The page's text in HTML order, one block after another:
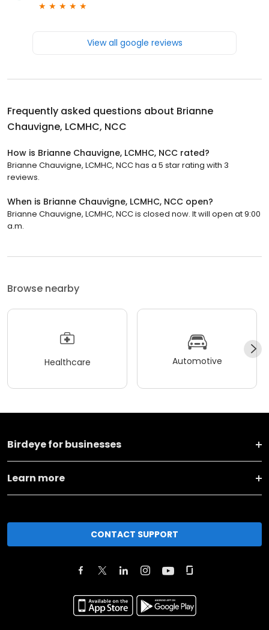
View all google reviews
Frequently asked questions about Brianne
Chauvigne, LCMHC, NCC
How is Brianne Chauvigne, LCMHC, NCC rated?
Brianne Chauvigne, LCMHC, NCC has a 5 star rating with 3
reviews.
When is Brianne Chauvigne, LCMHC, NCC open?
Brianne Chauvigne, LCMHC, NCC is closed now. It will open at 9:00
a.m.
Browse nearby
Healthcare Automotive
Birdeye for businesses
Learn more
CONTACT SUPPORT